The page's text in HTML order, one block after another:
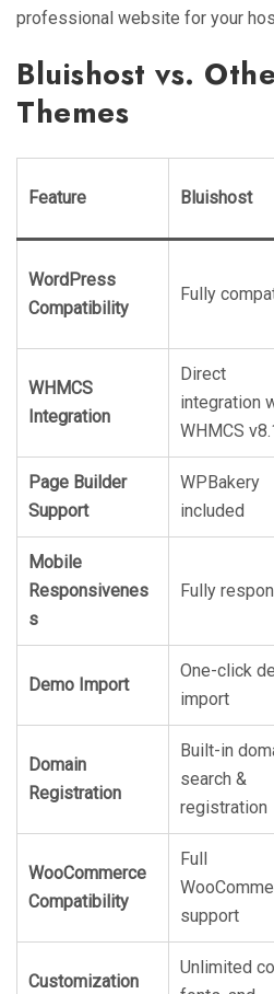
professional website for your
Bluishost vs.
Themes
Feature Bluishost
WordPress
Compatibility
Fully
WHMCS
Integration
Direct
integration
WHMCS
Page Builder
Support
WPBakery
included
Mobile
Responsivenes
s
Fully
Demo Import
One-click
import
Domain
Registration
Built-in
search &
registration
WooCommerce
Compatibility
Full
support
Customization
Unlimited